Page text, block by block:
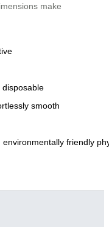
make
disposable
smooth
environmentally friendly